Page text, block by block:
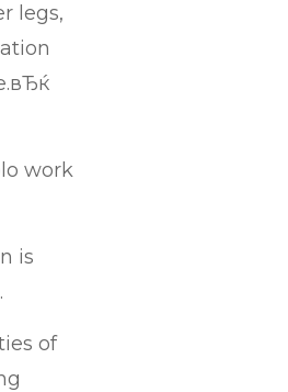
legs,
work
is
of